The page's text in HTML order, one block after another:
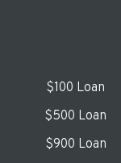
$100 Loan
$500 Loan
$900 Loan